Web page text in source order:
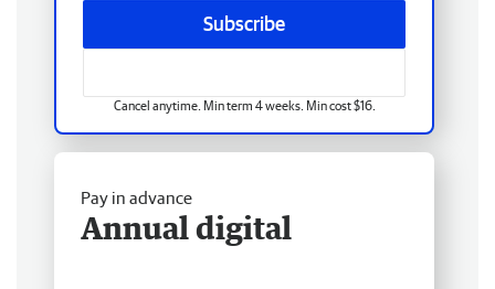
Subscribe
Cancel anytime. Min term 4 weeks. Min cost $16.
Pay in advance
Annual digital